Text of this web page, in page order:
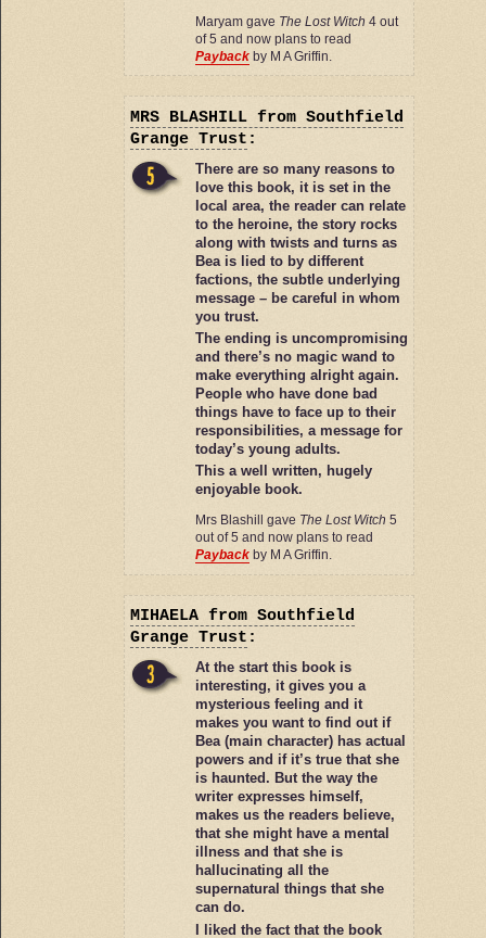
Maryam gave The Lost Witch 4 out
of 5 and now plans to read
Payback by M A Griffin.
MRS BLASHILL from Southfield
Grange Trust :
There are so many reasons to
love this book, it is set in the
local area, the reader can relate
to the heroine, the story rocks
along with twists and turns as
Bea is lied to by different
factions, the subtle underlying
message – be careful in whom
you trust.
The ending is uncompromising
and there’s no magic wand to
make everything alright again.
People who have done bad
things have to face up to their
responsibilities, a message for
today’s young adults.
This a well written, hugely
enjoyable book.
Mrs Blashill gave The Lost Witch 5
out of 5 and now plans to read
Payback by M A Griffin.
MIHAELA from Southfield
Grange Trust :
At the start this book is
interesting, it gives you a
mysterious feeling and it
makes you want to find out if
Bea (main character) has actual
powers and if it’s true that she
is haunted. But the way the
writer expresses himself,
makes us the readers believe,
that she might have a mental
illness and that she is
hallucinating all the
supernatural things that she
can do.
I liked the fact that the book